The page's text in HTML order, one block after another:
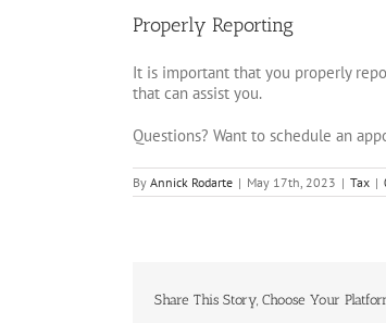
Properly Reporting
It is important that you properly
that can assist you.
Questions? Want to schedule an
By Annick Rodarte | May 17th, 2023 | Tax |
Share This Story, Choose Your